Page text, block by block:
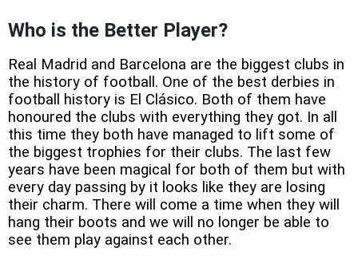
Who is the Better Player?
Real Madrid and Barcelona are the biggest clubs in
the history of football. One of the best derbies in
football history is El Clásico. Both of them have
honoured the clubs with everything they got. In all
this time they both have managed to lift some of
the biggest trophies for their clubs. The last few
years have been magical for both of them but with
every day passing by it looks like they are losing
their charm. There will come a time when they will
hang their boots and we will no longer be able to
see them play against each other.